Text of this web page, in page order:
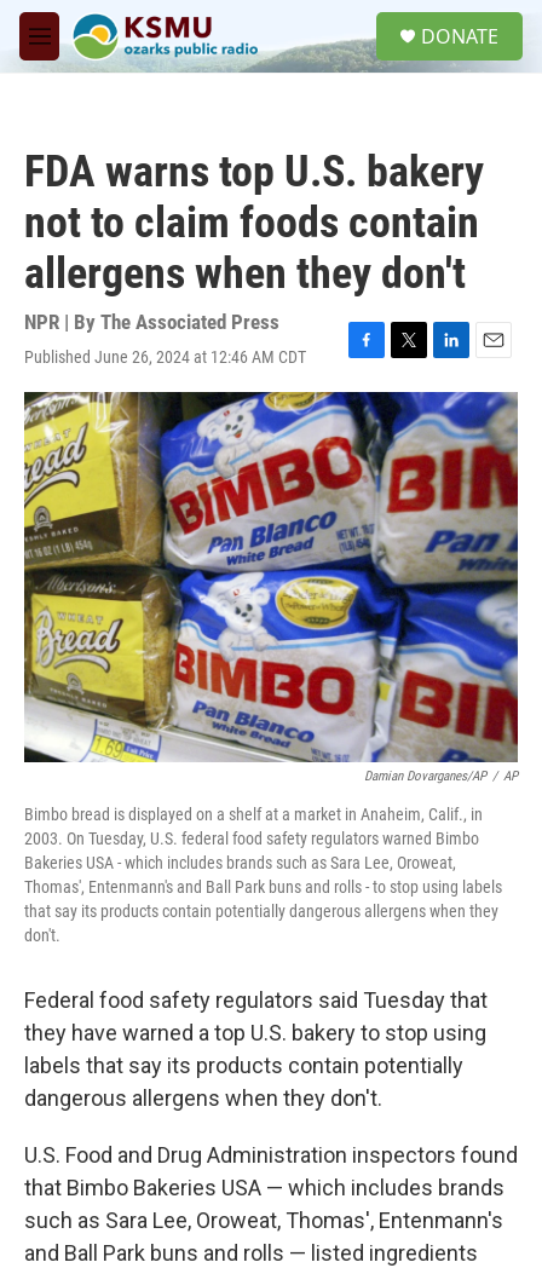
Skip to main content
M
e
DONATE
FDA warns top U.S. bakery
not to claim foods contain
allergens when they don't
NPR | By The Associated Press
Published June 26, 2024 at 12:46 AM CDT
F
a
c
e
b
o
o
k
T
w
i
t
t
e
L
i
n
k
e
d
I
n
E
m
a
i
l
Damian Dovarganes/AP / AP
Bimbo bread is displayed on a shelf at a market in Anaheim, Calif., in
2003. On Tuesday, U.S. federal food safety regulators warned Bimbo
Bakeries USA - which includes brands such as Sara Lee, Oroweat,
Thomas', Entenmann's and Ball Park buns and rolls - to stop using labels
that say its products contain potentially dangerous allergens when they
don't.
Federal food safety regulators said Tuesday that
they have warned a top U.S. bakery to stop using
labels that say its products contain potentially
dangerous allergens when they don't.
U.S. Food and Drug Administration inspectors found
that Bimbo Bakeries USA — which includes brands
such as Sara Lee, Oroweat, Thomas', Entenmann's
and Ball Park buns and rolls — listed ingredients